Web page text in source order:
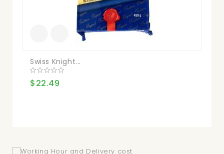
Swiss Knight...
$22.49